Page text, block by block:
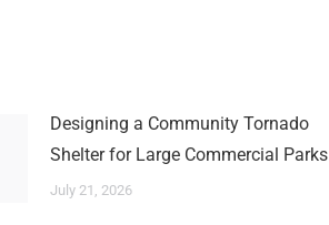
Designing a Community Tornado
Shelter for Large Commercial Parks
July 21, 2026